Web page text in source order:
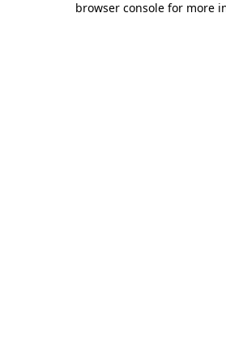
browser console for more